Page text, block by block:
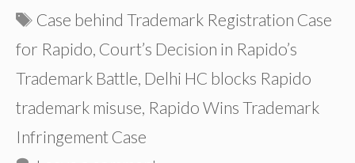
Tags
Case behind Trademark Registration Case
for Rapido Court’s Decision in Rapido’s
Trademark Battle Delhi HC blocks Rapido
trademark misuse Rapido Wins Trademark
Infringement Case